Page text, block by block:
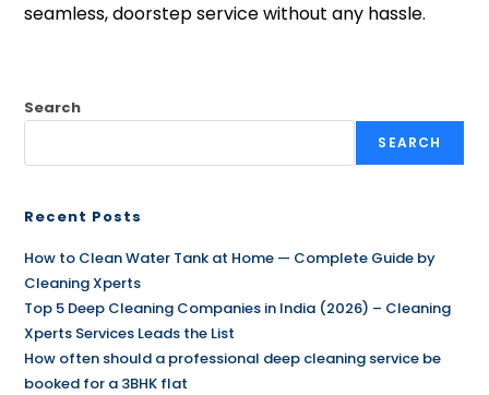
seamless, doorstep service without any hassle.
Search
SEARCH
Recent Posts
How to Clean Water Tank at Home — Complete Guide by
Cleaning Xperts
Top 5 Deep Cleaning Companies in India (2026) – Cleaning
Xperts Services Leads the List
How often should a professional deep cleaning service be
booked for a 3BHK flat